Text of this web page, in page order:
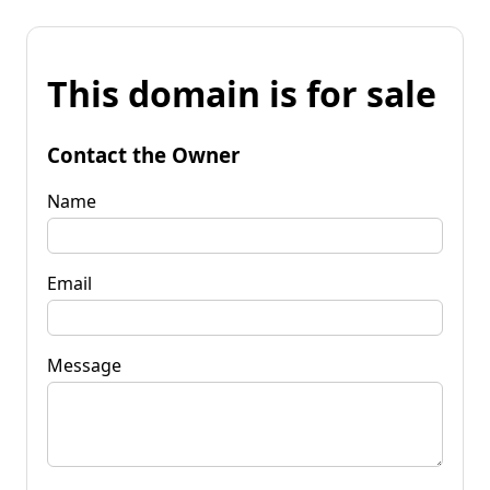
This domain is for sale
Contact the Owner
Name
Email
Message